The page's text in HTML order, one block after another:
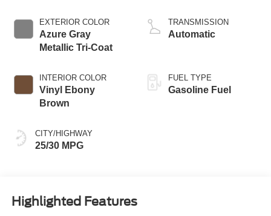
EXTERIOR COLOR
Azure Gray
Metallic Tri-Coat
INTERIOR COLOR
Vinyl Ebony
Brown
CITY/HIGHWAY
25/30 MPG
TRANSMISSION
Automatic
FUEL TYPE
Gasoline Fuel
Highlighted Features